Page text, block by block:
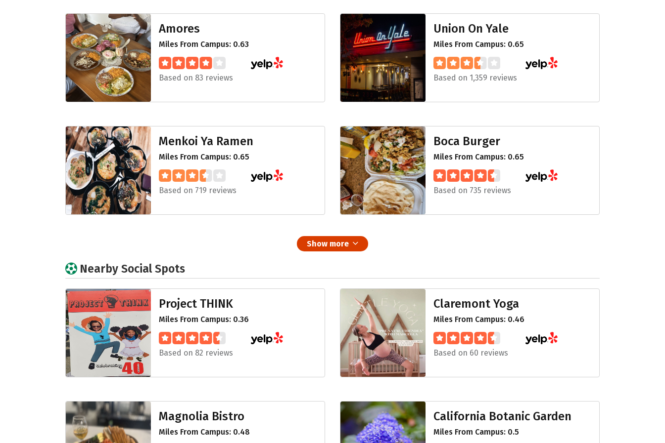
Amores
Miles From Campus: 0.63
Based on 83 reviews
Union On Yale
Miles From Campus: 0.65
Based on 1,359 reviews
Menkoi Ya Ramen
Miles From Campus: 0.65
Based on 719 reviews
Boca Burger
Miles From Campus: 0.65
Based on 735 reviews
Show more
Nearby Social Spots
Project THINK
Miles From Campus: 0.36
Based on 82 reviews
Claremont Yoga
Miles From Campus: 0.46
Based on 60 reviews
Magnolia Bistro
Miles From Campus: 0.48
California Botanic Garden
Miles From Campus: 0.5